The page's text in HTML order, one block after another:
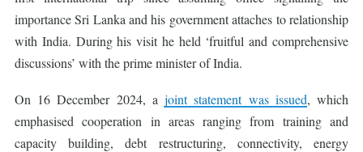
importance Sri Lanka and his government attaches to relationship
with India. During his visit he held ‘fruitful and comprehensive
discussions’ with the prime minister of India.
On 16 December 2024, ajoint statement was issued, which
emphasised cooperation in areas ranging from training and
capacity building, debt restructuring, connectivity, energy